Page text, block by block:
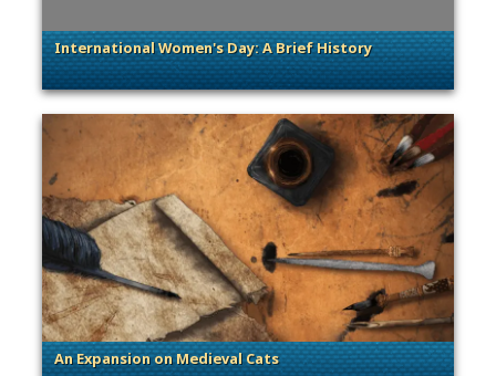
International Women's Day: A Brief History
. Categories: Sage of Empires, Women's History Month
An Expansion on Medieval Cats